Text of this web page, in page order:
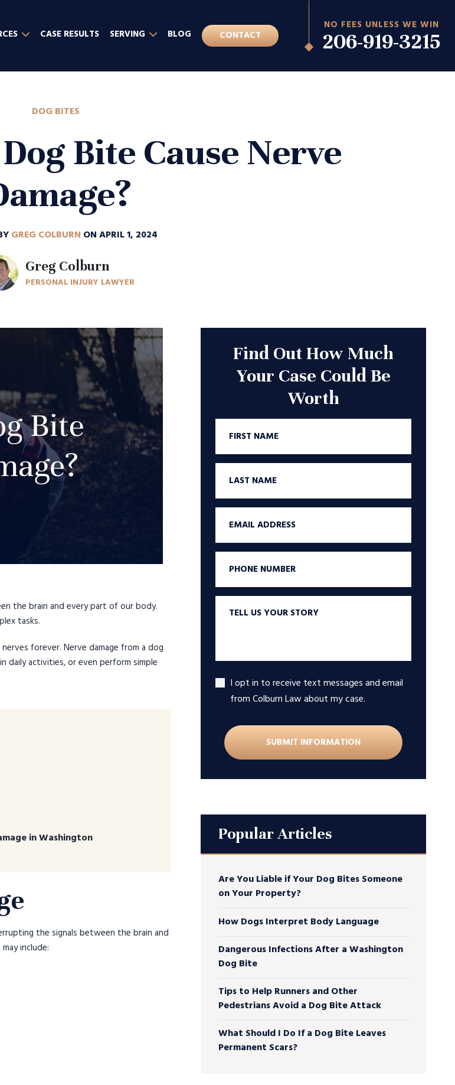
CASE RESULTS SERVING BLOG CONTACT
NO FEES UNLESS WE WIN
206-919-3215
DOG BITES
Bite Cause Nerve
GREG COLBURN ON APRIL 1, 2024
Greg Colburn
PERSONAL INJURY LAWYER
the brain and every part of our body.
tasks.
forever. Nerve damage from a dog
daily activities, or even perform simple
in Washington
the signals between the brain and
include:
Find Out How Much
Your Case Could Be
Worth
us
Accept
I opt in to receive text messages and email
from Colburn Law about my case.
Popular Articles
Are You Liable if Your Dog Bites Someone
on Your Property?
How Dogs Interpret Body Language
Dangerous Infections After a Washington
Dog Bite
Tips to Help Runners and Other
Pedestrians Avoid a Dog Bite Attack
What Should I Do If a Dog Bite Leaves
Permanent Scars?